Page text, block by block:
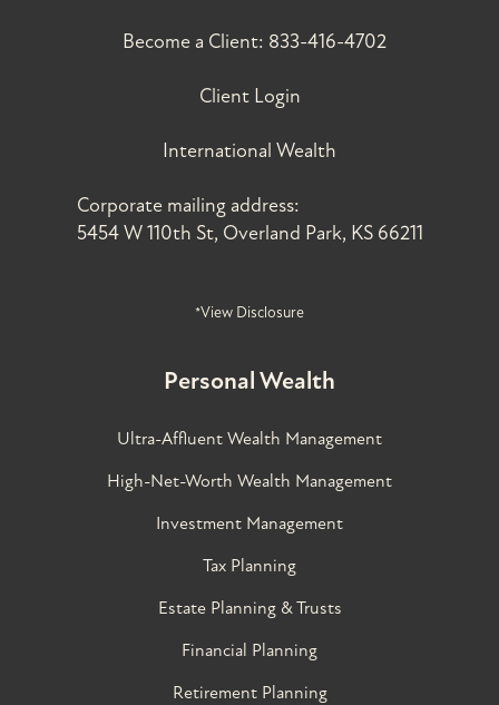
Become a Client: 833-416-4702
Client Login
International Wealth
Corporate mailing address:
5454 W 110th St, Overland Park, KS 66211
*View Disclosure
Personal Wealth
Ultra-Affluent Wealth Management
High-Net-Worth Wealth Management
Investment Management
Tax Planning
Estate Planning & Trusts
Financial Planning
Retirement Planning